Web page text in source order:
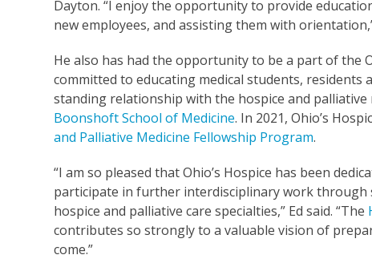
Dayton. “I enjoy the opportunity to provide
new employees, and assisting them with
He also has had the opportunity to be a part of the
committed to educating medical students, residents
standing relationship with the hospice and
Boonshoft School of Medicine. In 2021, Ohio’s
and Palliative Medicine Fellowship Program.
“I am so pleased that Ohio’s Hospice has been
participate in further interdisciplinary work
hospice and palliative care specialties,” Ed said. “The
contributes so strongly to a valuable vision of
come.”